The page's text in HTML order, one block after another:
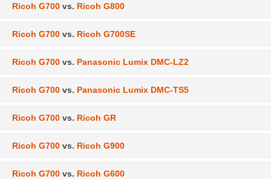
Ricoh G700 vs. Ricoh G800
Ricoh G700 vs. Ricoh G700SE
Ricoh G700 vs. Panasonic Lumix DMC-LZ2
Ricoh G700 vs. Panasonic Lumix DMC-TS5
Ricoh G700 vs. Ricoh GR
Ricoh G700 vs. Ricoh G900
Ricoh G700 vs. Ricoh G600